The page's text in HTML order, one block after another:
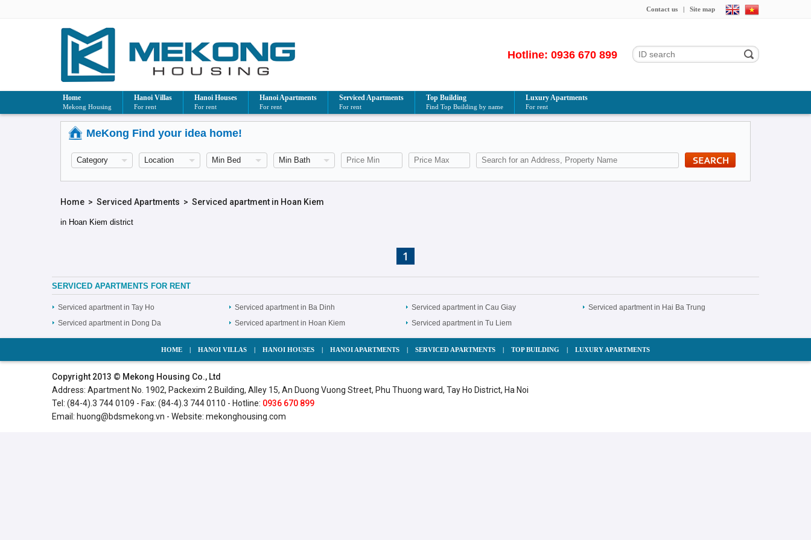
Contact us | Site map
Hotline: 0936 670 899
Home
Mekong Housing
Hanoi Villas
For rent
Hanoi Houses
For rent
Hanoi Apartments
For rent
Serviced Apartments
For rent
Top Building
Find Top Building by name
Luxury Apartments
For rent
MeKong Find your idea home!
Home >Serviced Apartments >Serviced apartment in Hoan Kiem
in Hoan Kiem district
1
SERVICED APARTMENTS FOR RENT
Serviced apartment in Tay Ho Serviced apartment in Ba Dinh Serviced apartment in Cau Giay
Serviced apartment in Hai Ba Trung
Serviced apartment in Dong Da
Serviced apartment in Hoan Kiem Serviced apartment in Tu Liem
HOME | HANOI VILLAS | HANOI HOUSES | HANOI APARTMENTS | SERVICED APARTMENTS | TOP BUILDING | LUXURY APARTMENTS
Copyright 2013 © Mekong Housing Co., Ltd
Address: Apartment No. 1902, Packexim 2 Building, Alley 15, An Duong Vuong Street, Phu Thuong ward, Tay Ho District, Ha Noi
Tel: (84-4).3 744 0109 - Fax: (84-4).3 744 0110 - Hotline: 0936 670 899
Email: huong@bdsmekong.vn - Website: mekonghousing.com